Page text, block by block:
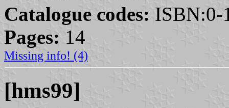
Catalogue codes: ISBN:0-
Pages: 14
Missing info! (4)
[hms99]